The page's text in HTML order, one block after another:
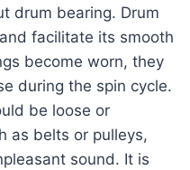
drum bearing. Drum
facilitate its smooth
become worn, they
during the spin cycle.
be loose or
as belts or pulleys,
sound. It is